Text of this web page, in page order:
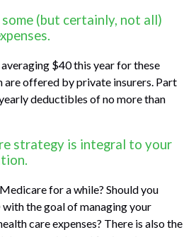
(but certainly, not all)
$40 this year for these
are offered by private insurers. Part
deductibles of no more than
strategy is integral to your
for a while? Should you
the goal of managing your
care expenses? There is also the